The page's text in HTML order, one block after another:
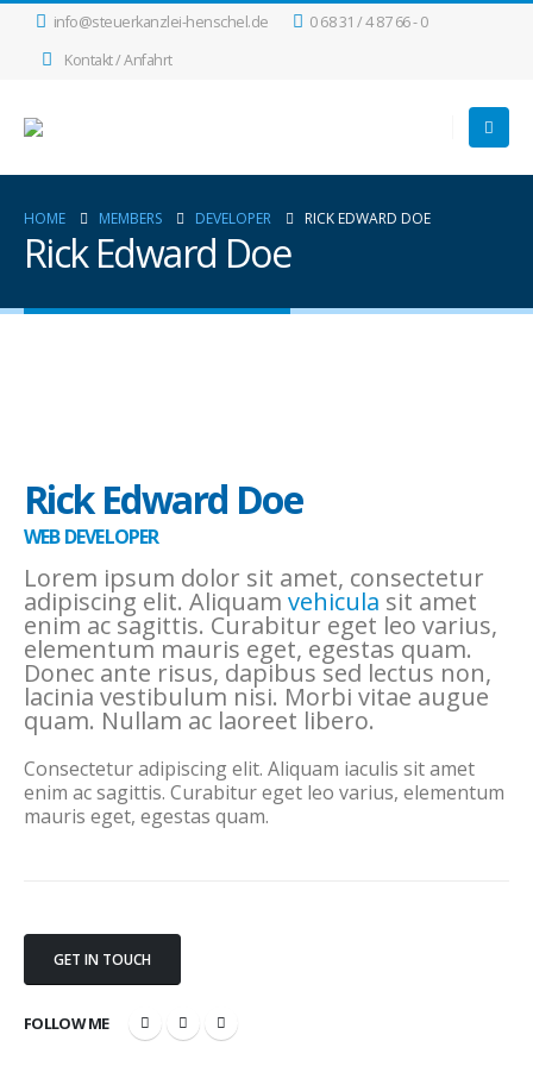
info@steuerkanzlei-henschel.de
0 68 31 / 4 87 66 - 0
Kontakt / Anfahrt
HOME MEMBERS DEVELOPER RICK EDWARD DOE
Rick Edward Doe
Rick Edward Doe
WEB DEVELOPER
Lorem ipsum dolor sit amet, consectetur
adipiscing elit. Aliquam vehicula sit amet
enim ac sagittis. Curabitur eget leo varius,
elementum mauris eget, egestas quam.
Donec ante risus, dapibus sed lectus non,
lacinia vestibulum nisi. Morbi vitae augue
quam. Nullam ac laoreet libero.
Consectetur adipiscing elit. Aliquam iaculis sit amet
enim ac sagittis. Curabitur eget leo varius, elementum
mauris eget, egestas quam.
GET IN TOUCH
FOLLOW ME